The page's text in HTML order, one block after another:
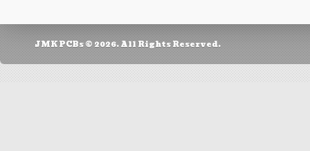
JMK PCBs © 2026. All Rights Reserved.